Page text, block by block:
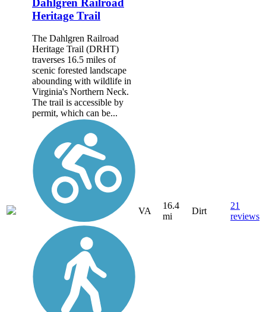
Dahlgren Railroad
Heritage Trail
The Dahlgren Railroad
Heritage Trail (DRHT)
traverses 16.5 miles of
scenic forested landscape
abounding with wildlife in
Virginia's Northern Neck.
The trail is accessible by
permit, which can be...
VA
16.4
mi
Dirt
21
reviews